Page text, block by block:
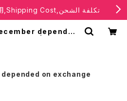
F.A.Q: 配送費用,Shipping Cost,تكلفة الشحن
depended
on exchange